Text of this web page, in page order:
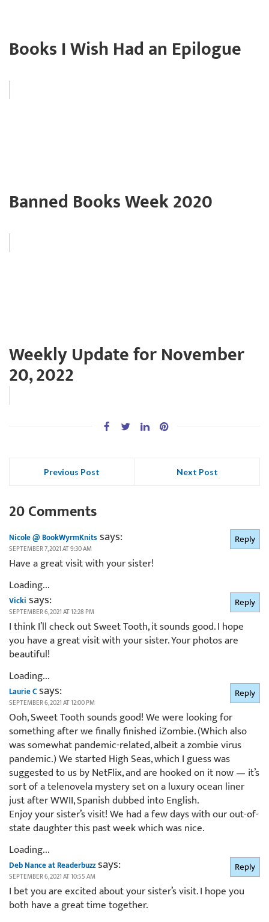
Books I Wish Had an Epilogue
Banned Books Week 2020
Weekly Update for November
20, 2022
Previous Post Next Post
20 Comments
Nicole @ BookWyrmKnitssays:
SEPTEMBER 7, 2021 AT 9:30 AM
Have a great visit with your sister!
Loading...
Reply
Vicki says:
SEPTEMBER 6, 2021 AT 12:28 PM
I think I’ll check out Sweet Tooth, it sounds good. I hope
you have a great visit with your sister. Your photos are
beautiful!
Loading...
Reply
Laurie Csays:
SEPTEMBER 6, 2021 AT 12:00 PM
Ooh, Sweet Tooth sounds good! We were looking for
something after we finally finished iZombie. (Which also
was somewhat pandemic-related, albeit a zombie virus
pandemic.) We started High Seas, which I guess was
suggested to us by NetFlix, and are hooked on it now — it’s
sort of a telenovela mystery set on a luxury ocean liner
just after WWII, Spanish dubbed into English.
Enjoy your sister’s visit! We had a few days with our out-of-
state daughter this past week which was nice.
Loading...
Reply
Deb Nance at Readerbuzzsays:
SEPTEMBER 6, 2021 AT 10:55 AM
I bet you are excited about your sister’s visit. I hope you
both have a great time together.
Reply